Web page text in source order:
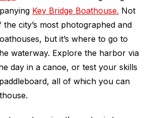
Key Bridge Boathouse. Not
city’s most photographed and
but it’s where to go to
waterway. Explore the harbor via
day in a canoe, or test your skills
all of which you can